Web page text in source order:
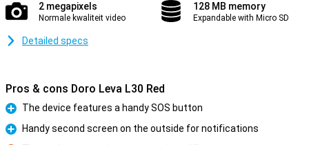
2 megapixels
Normale kwaliteit video
128 MB memory
Expandable with Micro SD
Detailed specs
Pros & cons Doro Leva L30 Red
Pro
The device features a handy SOS button
Pro
Handy second screen on the outside for notifications